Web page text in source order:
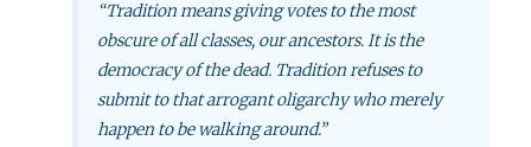
“Tradition means giving votes to the most
obscure of all classes, our ancestors. It is the
democracy of the dead. Tradition refuses to
submit to that arrogant oligarchy who merely
happen to be walking around.”